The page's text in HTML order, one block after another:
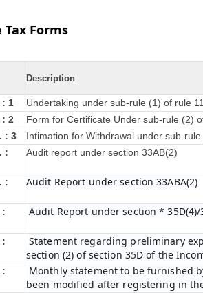
Forms
Description
: 1
Undertaking under sub-rule (1) of rule
: 2
Form for Certificate Under sub-rule (2)
: 3
Intimation for Withdrawal under sub-
:
Audit report under section 33AB(2)
:
Audit Report under section 33ABA(2)
:
Audit Report under section * 35D(4)/
:
Statement regarding preliminary
section (2) of section 35D of the
:
Monthly statement to be furnished
been modified after registering in